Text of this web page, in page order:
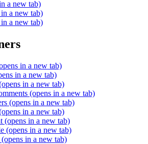
a new tab)
a new tab)
a new tab)
in a new tab)
in a new tab)
in a new tab)
(opens in a new tab)
(opens in a new tab)
in a new tab)
(opens in a new tab)
(opens in a new tab)
(opens in a new tab)